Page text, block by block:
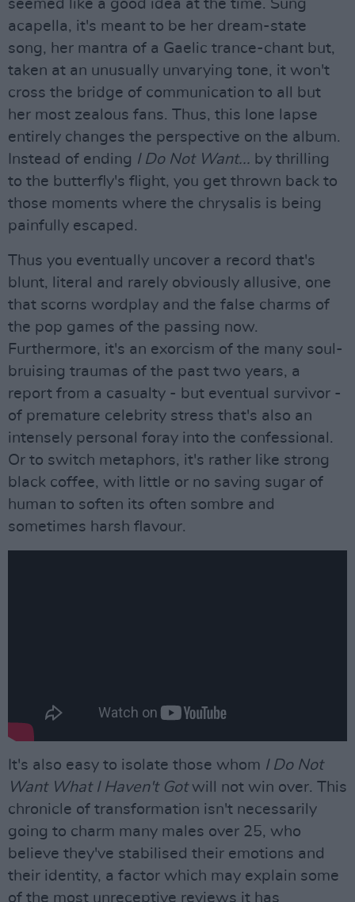
seemed like a good idea at the time. Sung
acapella, it's meant to be her dream-state
song, her mantra of a Gaelic trance-chant but,
taken at an unusually unvarying tone, it won't
cross the bridge of communication to all but
her most zealous fans. Thus, this lone lapse
entirely changes the perspective on the album.
Instead of ending I Do Not Want... by thrilling
to the butterfly's flight, you get thrown back to
those moments where the chrysalis is being
painfully escaped.
Thus you eventually uncover a record that's
blunt, literal and rarely obviously allusive, one
that scorns wordplay and the false charms of
the pop games of the passing now.
Furthermore, it's an exorcism of the many soul-
bruising traumas of the past two years, a
report from a casualty - but eventual survivor -
of premature celebrity stress that's also an
intensely personal foray into the confessional.
Or to switch metaphors, it's rather like strong
black coffee, with little or no saving sugar of
human to soften its often sombre and
sometimes harsh flavour.
It's also easy to isolate those whom I Do Not
Want What I Haven't Gotwill not win over. This
chronicle of transformation isn't necessarily
going to charm many males over 25, who
believe they've stabilised their emotions and
their identity, a factor which may explain some
of the most unreceptive reviews it has